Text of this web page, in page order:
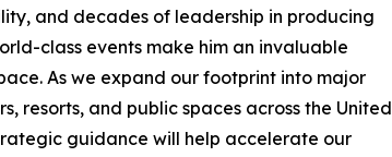
and decades of leadership in producing
class events make him an invaluable
As we expand our footprint into major
resorts, and public spaces across the United
guidance will help accelerate our